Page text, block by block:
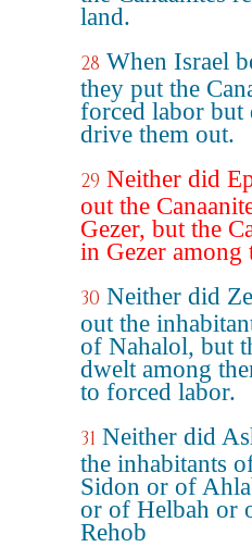
land.
28 When Israel
they put the
forced labor
drive them out.
29 Neither did
out the
Gezer, but the
in Gezer among
30 Neither did
out the
of Nahalol, but
dwelt among
to forced labor.
31 Neither did
the inhabitants
Sidon or of
or of Helbah or
Rehob